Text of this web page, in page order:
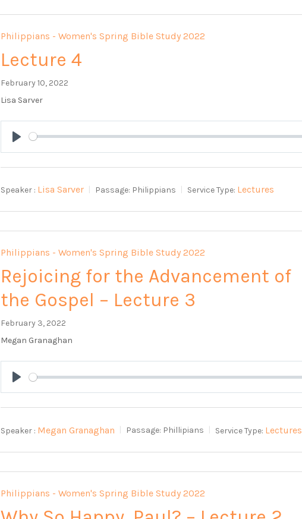
Philippians - Women's Spring Bible Study 2022
Lecture 4
February 10, 2022
Lisa Sarver
Play
Speaker : Lisa Sarver Passage: Philippians Service Type: Lectures
Philippians - Women's Spring Bible Study 2022
Rejoicing for the Advancement of
the Gospel – Lecture 3
February 3, 2022
Megan Granaghan
Play
Speaker : Megan Granaghan Passage: Phillipians Service Type: Lectures
Philippians - Women's Spring Bible Study 2022